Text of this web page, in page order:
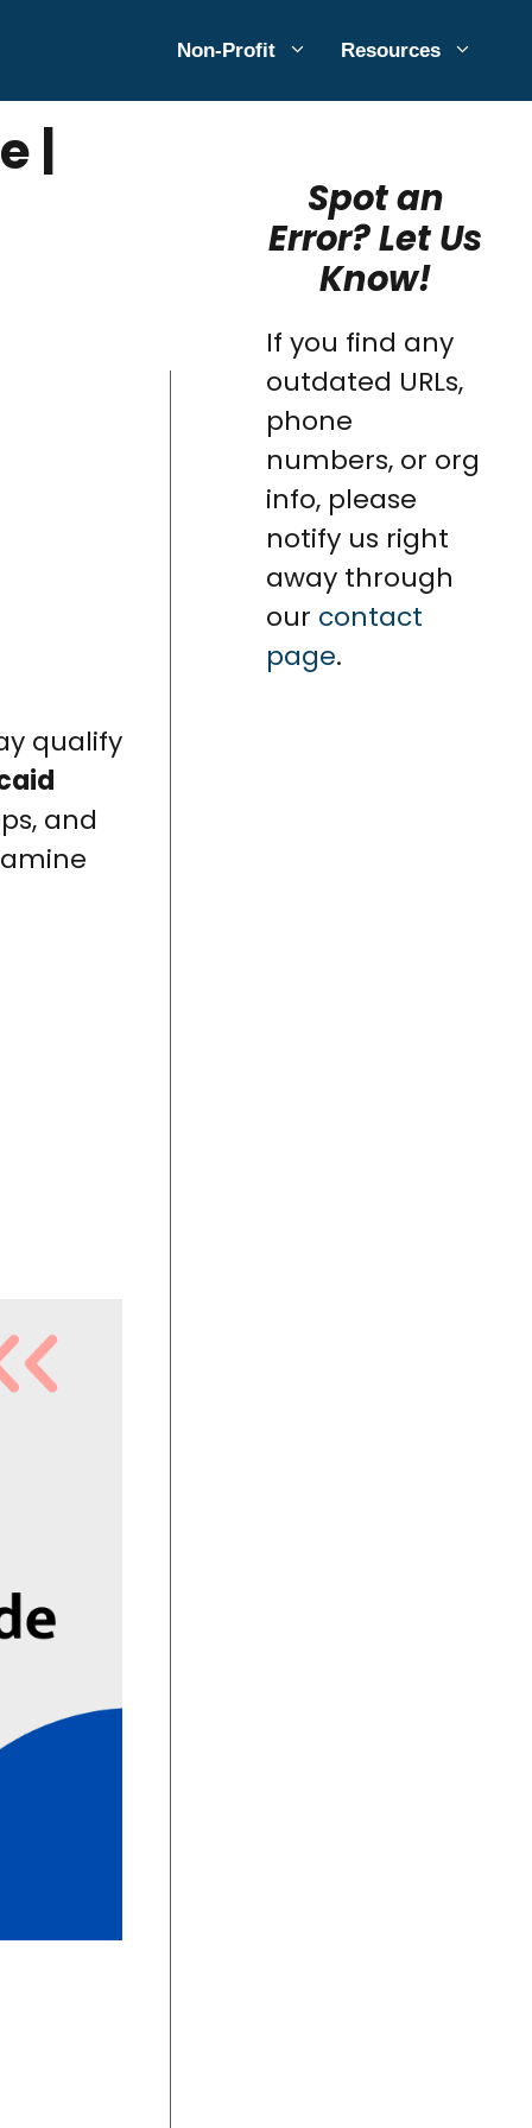
Non-Profit Resources
|
qualify
and
Spot an
Error? Let Us
Know!
If you find any
outdated URLs,
phone
numbers, or org
info, please
notify us right
away through
our contact
page.